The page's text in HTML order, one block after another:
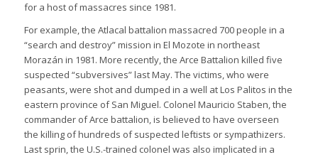
for a host of massacres since 1981.
For example, the Atlacal battalion massacred 700 people in a
“search and destroy” mission in El Mozote in northeast
Morazán in 1981. More recently, the Arce Battalion killed five
suspected “subversives” last May. The victims, who were
peasants, were shot and dumped in a well at Los Palitos in the
eastern province of San Miguel. Colonel Mauricio Staben, the
commander of Arce battalion, is believed to have overseen
the killing of hundreds of suspected leftists or sympathizers.
Last sprin, the U.S.-trained colonel was also implicated in a